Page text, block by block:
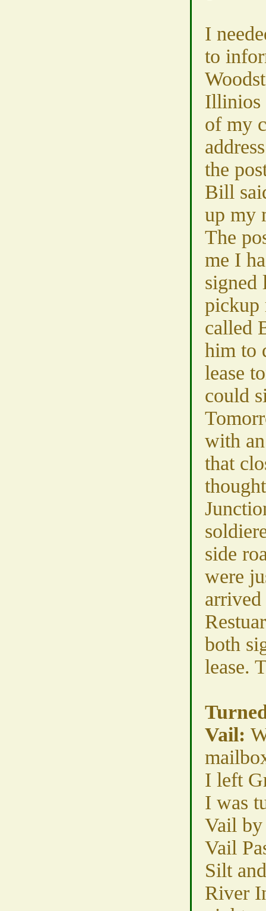
I
to
Illinios
of my
the
Bill
up my
The
me I
signed
pickup
called
him to
lease
could
with
that
side
were
both
lease.
Vail:
I left
I was
Vail by
Vail
Silt
River